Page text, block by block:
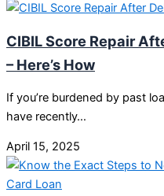
CIBIL Score Repair
– Here’s How
If you’re burdened by past
have recently…
April 15, 2025